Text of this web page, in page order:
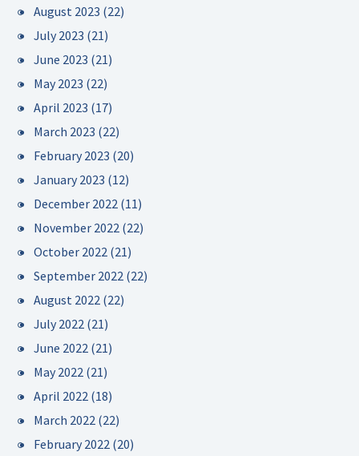
August 2023 (22)
July 2023 (21)
June 2023 (21)
May 2023 (22)
April 2023 (17)
March 2023 (22)
February 2023 (20)
January 2023 (12)
December 2022 (11)
November 2022 (22)
October 2022 (21)
September 2022 (22)
August 2022 (22)
July 2022 (21)
June 2022 (21)
May 2022 (21)
April 2022 (18)
March 2022 (22)
February 2022 (20)